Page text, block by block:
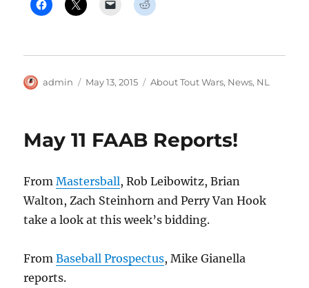
Author
admin
Posted
May 13, 2015 Categories
About Tout Wars, News, NL
May 11 FAAB Reports!
FromMastersball, Rob Leibowitz, Brian
Walton, Zach Steinhorn and Perry Van Hook
take a look at this week’s bidding.
FromBaseball Prospectus, Mike Gianella
reports.